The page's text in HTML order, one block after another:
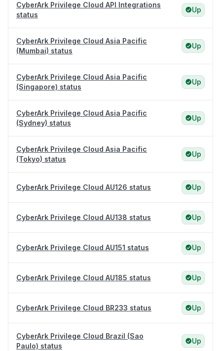
CyberArk Privilege Cloud API Integrations
status
Up
CyberArk Privilege Cloud Asia Pacific
(Mumbai) status
Up
CyberArk Privilege Cloud Asia Pacific
(Singapore) status
Up
CyberArk Privilege Cloud Asia Pacific
(Sydney) status
Up
CyberArk Privilege Cloud Asia Pacific
(Tokyo) status
Up
CyberArk Privilege Cloud AU126 status Up
CyberArk Privilege Cloud AU138 status Up
CyberArk Privilege Cloud AU151 status Up
CyberArk Privilege Cloud AU185 status Up
CyberArk Privilege Cloud BR233 status Up
CyberArk Privilege Cloud Brazil (Sao
Paulo) status
Up